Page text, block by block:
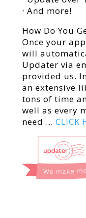
· And more!
How Do You
Once your
will
Updater via
provided us.
an extensive
tons of time
well as every
need … CLICK